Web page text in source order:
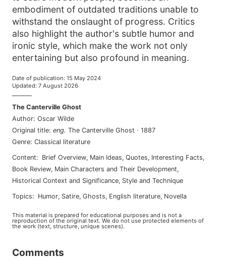
embodiment of outdated traditions unable to
withstand the onslaught of progress. Critics
also highlight the author's subtle humor and
ironic style, which make the work not only
entertaining but also profound in meaning.
Date of publication: 15 May 2024
Updated: 7 August 2026
———
The Canterville Ghost
Author: Oscar Wilde
Original title: eng. The Canterville Ghost · 1887
Genre: Classical literature
Content: Brief Overview, Main Ideas, Quotes, Interesting Facts,
Book Review, Main Characters and Their Development,
Historical Context and Significance, Style and Technique
Topics: humor, satire, ghosts, english literature, novella
This material is prepared for educational purposes and is not a
reproduction of the original text. We do not use protected elements of
the work (text, structure, unique scenes).
Comments